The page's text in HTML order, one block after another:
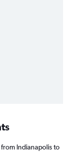
Indianapolis to